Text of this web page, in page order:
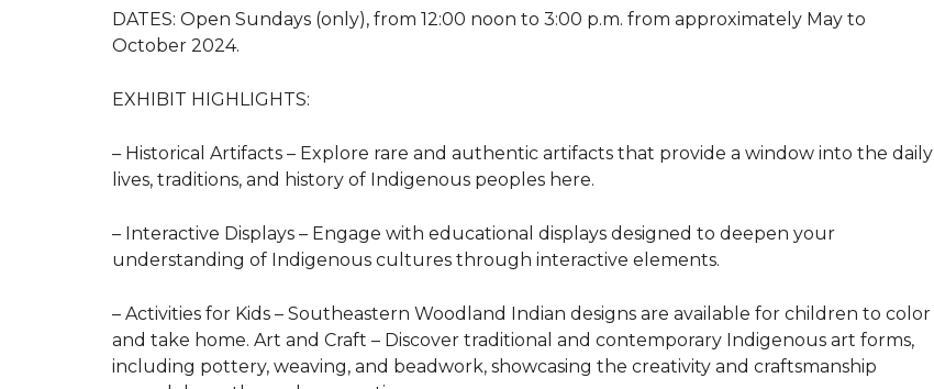
DATES: Open Sundays (only), from 12:00 noon to 3:00 p.m. from approximately May to
October 2024.
EXHIBIT HIGHLIGHTS:
– Historical Artifacts – Explore rare and authentic artifacts that provide a window into the daily
lives, traditions, and history of Indigenous peoples here.
– Interactive Displays – Engage with educational displays designed to deepen your
understanding of Indigenous cultures through interactive elements.
– Activities for Kids – Southeastern Woodland Indian designs are available for children to color
and take home. Art and Craft – Discover traditional and contemporary Indigenous art forms,
including pottery, weaving, and beadwork, showcasing the creativity and craftsmanship